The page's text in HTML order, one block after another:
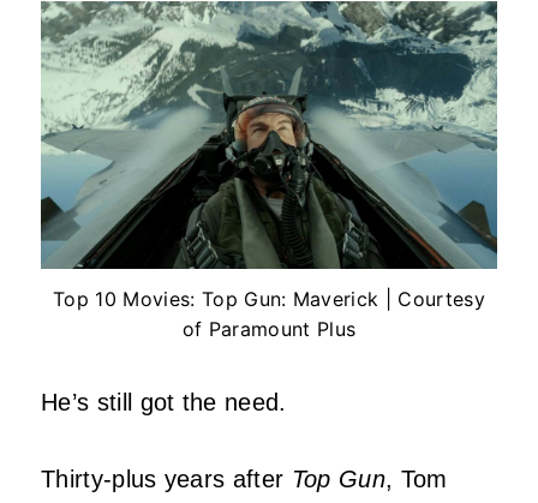
Top 10 Movies: Top Gun: Maverick | Courtesy
of Paramount Plus
He’s still got the need.
Thirty-plus years after Top Gun, Tom